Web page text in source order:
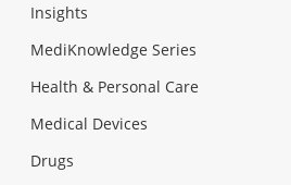
Insights
MediKnowledge Series
Health & Personal Care
Medical Devices
Drugs